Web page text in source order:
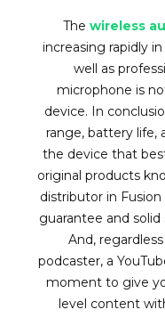
The wireless
increasing rapidly
well as
microphone is
device. In
range, battery life,
the device that
original products
distributor in Fusion
guarantee and
And,
podcaster, a
moment to give
level content